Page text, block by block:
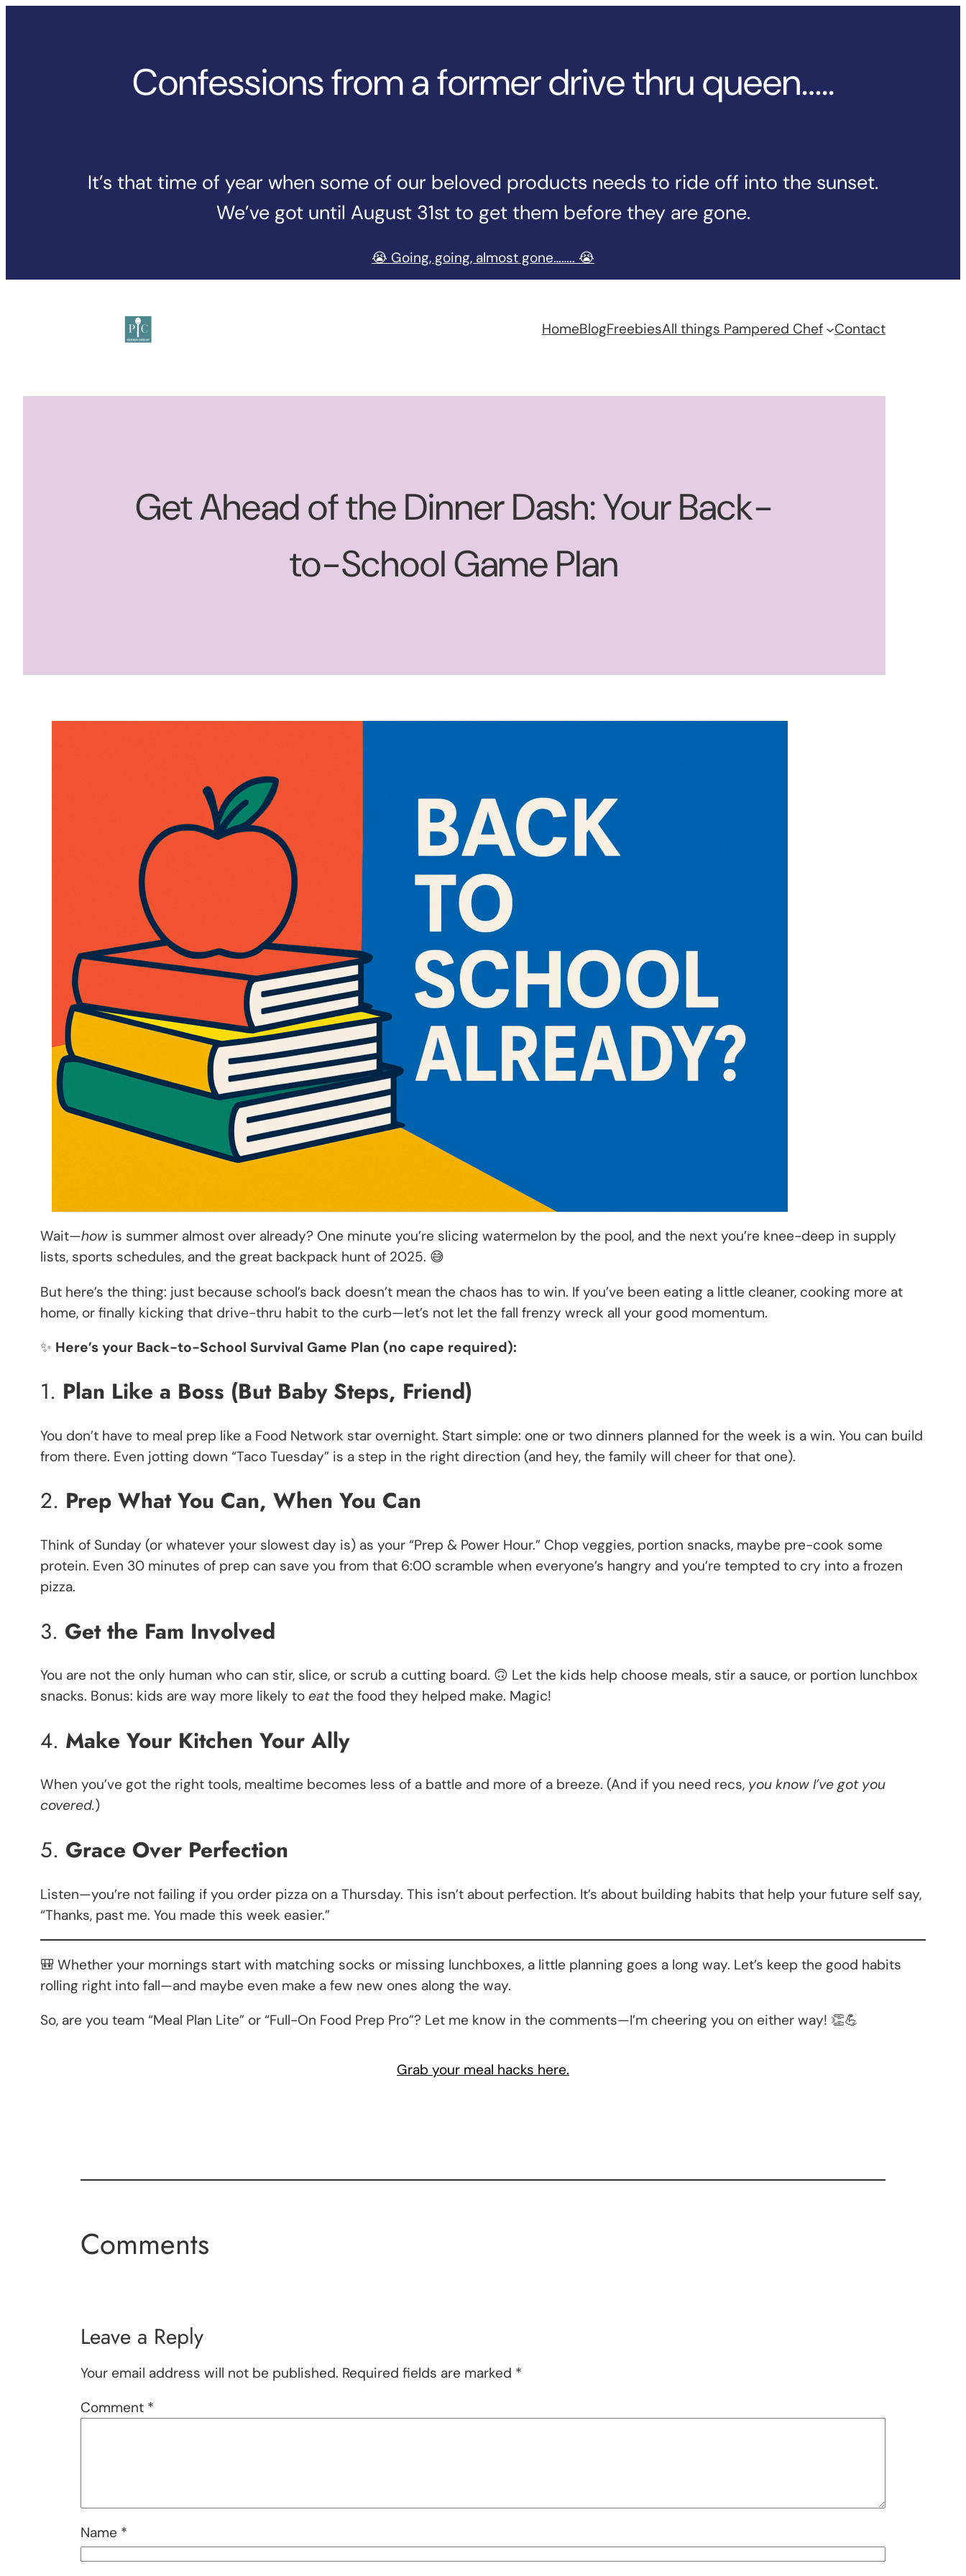
Confessions from a former drive thru queen…..
It’s that time of year when some of our beloved products needs to ride off into the sunset.
We’ve got until August 31st to get them before they are gone.
😭 Going, going, almost gone…….. 😭
HomeBlogFreebiesAll things Pampered Chef Contact
Get Ahead of the Dinner Dash: Your Back-
to-School Game Plan
Wait—how is summer almost over already? One minute you’re slicing watermelon by the pool, and the next you’re knee-deep in supply
lists, sports schedules, and the great backpack hunt of 2025. 😅
But here’s the thing: just because school’s back doesn’t mean the chaos has to win. If you’ve been eating a little cleaner, cooking more at
home, or finally kicking that drive-thru habit to the curb—let’s not let the fall frenzy wreck all your good momentum.
✨ Here’s your Back-to-School Survival Game Plan (no cape required):
1. Plan Like a Boss (But Baby Steps, Friend)
You don’t have to meal prep like a Food Network star overnight. Start simple: one or two dinners planned for the week is a win. You can build
from there. Even jotting down “Taco Tuesday” is a step in the right direction (and hey, the family will cheer for that one).
2. Prep What You Can, When You Can
Think of Sunday (or whatever your slowest day is) as your “Prep & Power Hour.” Chop veggies, portion snacks, maybe pre-cook some
protein. Even 30 minutes of prep can save you from that 6:00 scramble when everyone’s hangry and you’re tempted to cry into a frozen
pizza.
3. Get the Fam Involved
You are not the only human who can stir, slice, or scrub a cutting board. 🙃 Let the kids help choose meals, stir a sauce, or portion lunchbox
snacks. Bonus: kids are way more likely to eatthe food they helped make. Magic!
4. Make Your Kitchen Your Ally
When you’ve got the right tools, mealtime becomes less of a battle and more of a breeze. (And if you need recs, you know I’ve got you
covered.)
5. Grace Over Perfection
Listen—you’re not failing if you order pizza on a Thursday. This isn’t about perfection. It’s about building habits that help your future self say,
“Thanks, past me. You made this week easier.”
🎒 Whether your mornings start with matching socks or missing lunchboxes, a little planning goes a long way. Let’s keep the good habits
rolling right into fall—and maybe even make a few new ones along the way.
So, are you team “Meal Plan Lite” or “Full-On Food Prep Pro”? Let me know in the comments—I’m cheering you on either way! 👏💪
Grab your meal hacks here.
Comments
Leave a Reply
Your email address will not be published. Required fields are marked *
Comment *
Name *